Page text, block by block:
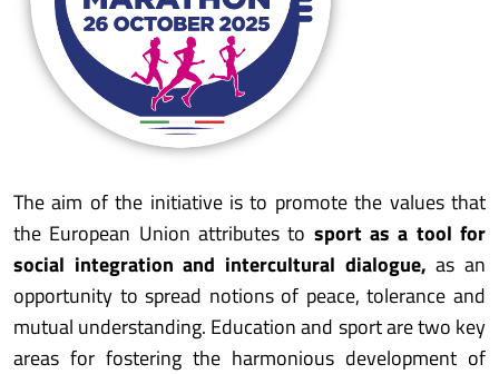
The aim of the initiative is to promote the values that
the European Union attributes to sport as a tool for
social integration and intercultural dialogue, as an
opportunity to spread notions of peace, tolerance and
mutual understanding. Education and sport are two key
areas for fostering the harmonious development of